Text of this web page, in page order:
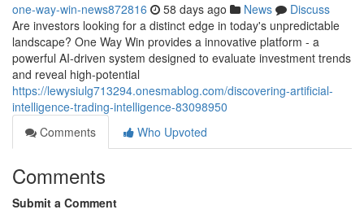
one-way-win-news872816 58 days ago News
Discuss
Are investors looking for a distinct edge in today's unpredictable
landscape? One Way Win provides a innovative platform - a
powerful AI-driven system designed to evaluate investment trends
and reveal high-potential
https://lewysiulg713294.onesmablog.com/discovering-artificial-
intelligence-trading-intelligence-83098950
Comments
Who Upvoted
Comments
Submit a Comment